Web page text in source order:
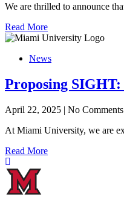
We are thrilled to announce
Read More
News
Proposing
April 22, 2025 | No Comments
At Miami University, we are
Read More